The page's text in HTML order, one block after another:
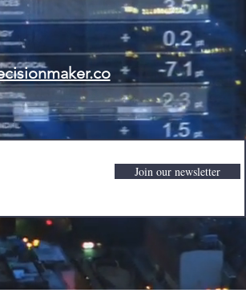
Join our newsletter